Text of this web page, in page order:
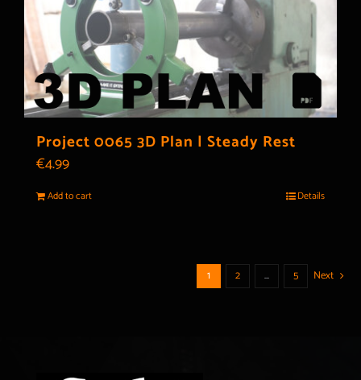
Project 0065 3D Plan | Steady Rest
€4.99
Add to cart Details
1 2 … 5 Next